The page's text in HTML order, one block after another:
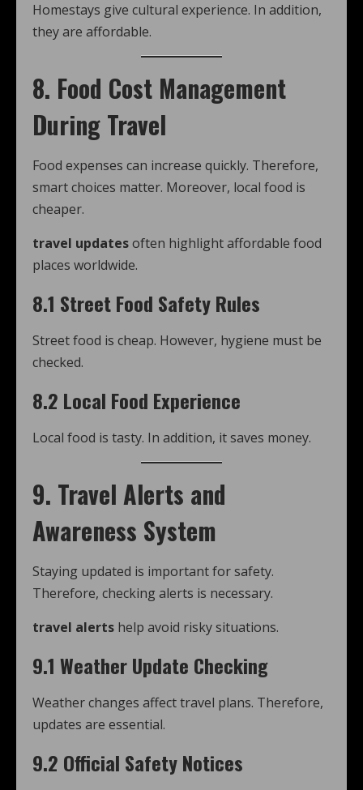
Homestays give cultural experience. In addition,
they are affordable.
8. Food Cost Management
During Travel
Food expenses can increase quickly. Therefore,
smart choices matter. Moreover, local food is
cheaper.
travel updatesoften highlight affordable food
places worldwide.
8.1 Street Food Safety Rules
Street food is cheap. However, hygiene must be
checked.
8.2 Local Food Experience
Local food is tasty. In addition, it saves money.
9. Travel Alerts and
Awareness System
Staying updated is important for safety.
Therefore, checking alerts is necessary.
travel alerts help avoid risky situations.
9.1 Weather Update Checking
Weather changes affect travel plans. Therefore,
updates are essential.
9.2 Official Safety Notices